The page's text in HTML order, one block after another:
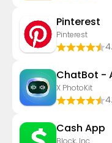
Pinterest
Pinterest
ChatBot -
X PhotoKit
Cash App
Block, Inc.